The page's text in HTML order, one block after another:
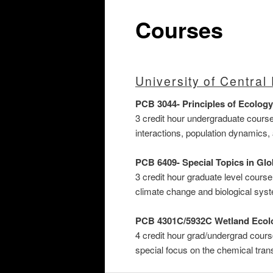
Courses
University of Central
PCB 3044- Principles of Ecology
3 credit hour undergraduate
interactions, population
PCB 6409- Special Topics in
3 credit hour graduate level
climate change and biological
PCB 4301C/5932CWetland
4 credit hour grad/undergrad
special focus on the chemical